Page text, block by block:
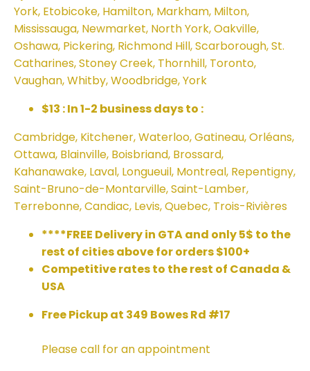
York, Etobicoke, Hamilton, Markham, Milton,
Mississauga, Newmarket, North York, Oakville,
Oshawa, Pickering, Richmond Hill, Scarborough, St.
Catharines, Stoney Creek, Thornhill, Toronto,
Vaughan, Whitby, Woodbridge, York
$13 : In 1-2 business days to :
Cambridge, Kitchener, Waterloo, Gatineau, Orléans,
Ottawa, Blainville, Boisbriand, Brossard,
Kahanawake, Laval, Longueuil, Montreal, Repentigny,
Saint-Bruno-de-Montarville, Saint-Lamber,
Terrebonne, Candiac, Levis, Quebec, Trois-Rivières
****FREE Delivery in GTA and only 5$ to the
rest of cities above for orders $100+
Competitive rates to the rest of Canada &
USA
Free Pickup at 349 Bowes Rd #17
Please call for an appointment